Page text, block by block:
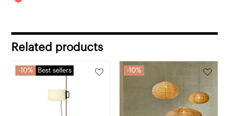
Related products
10% Best sellers 10%